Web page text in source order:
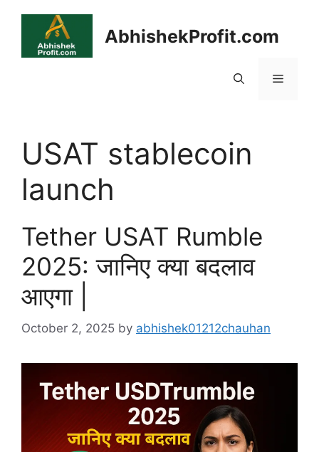
content
AbhishekProfit.com
Menu
USAT stablecoin
launch
Tether USAT Rumble
2025: जानिए क्या बदलाव
आएगा |
October 2, 2025 by abhishek01212chauhan